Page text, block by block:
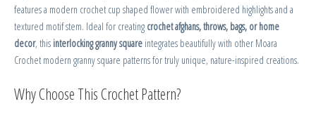
features a modern crochet cup shaped flower with embroidered highlights and a
textured motif stem. Ideal for creating crochet afghans, throws, bags, or home
decor, this interlocking granny square integrates beautifully with other Moara
Crochet modern granny square patterns for truly unique, nature-inspired creations.
Why Choose This Crochet Pattern?